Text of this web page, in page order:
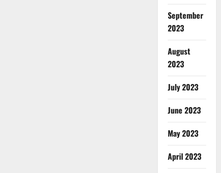
September
2023
August
2023
July 2023
June 2023
May 2023
April 2023